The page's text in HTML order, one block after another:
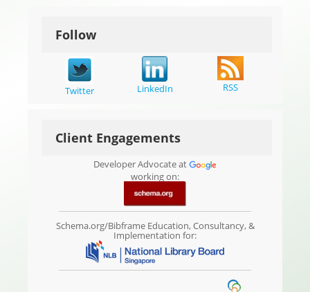
Follow
Twitter LinkedIn RSS
Client Engagements
Developer Advocate at
working on:
Schema.org/Bibframe Education, Consultancy, &
Implementation for: